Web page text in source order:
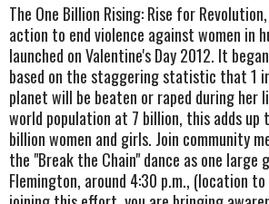
The One Billion Rising: Rise for
action to end violence against women in
launched on Valentine's Day 2012. It
based on the staggering statistic that 1
planet will be beaten or raped during
world population at 7 billion, this adds up
billion women and girls. Join community
the "Break the Chain" dance as one large
Flemington, around 4:30 p.m., (location to